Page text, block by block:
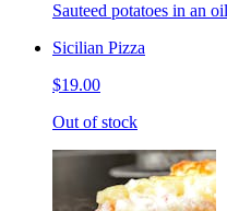
Sauteed potatoes in an
Sicilian Pizza
$19.00
Out of stock